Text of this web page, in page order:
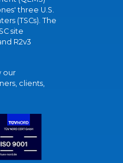
three U.S.
(TSCs). The
site
R2v3
our
clients,